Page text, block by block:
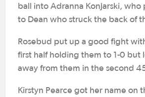
ball into Adranna Konjarski, who
to Dean who struck the back of
Rosebud put up a good fight
first half holding them to 1-0 but
away from them in the second
Kirstyn Pearce got her name on